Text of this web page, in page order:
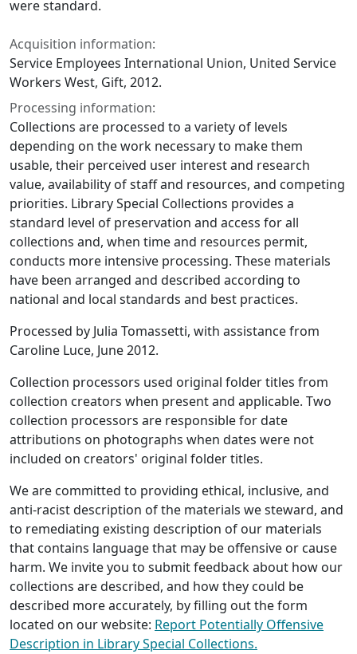
were standard.
Acquisition information:
Service Employees International Union, United Service
Workers West, Gift, 2012.
Processing information:
Collections are processed to a variety of levels
depending on the work necessary to make them
usable, their perceived user interest and research
value, availability of staff and resources, and competing
priorities. Library Special Collections provides a
standard level of preservation and access for all
collections and, when time and resources permit,
conducts more intensive processing. These materials
have been arranged and described according to
national and local standards and best practices.
Processed by Julia Tomassetti, with assistance from
Caroline Luce, June 2012.
Collection processors used original folder titles from
collection creators when present and applicable. Two
collection processors are responsible for date
attributions on photographs when dates were not
included on creators' original folder titles.
We are committed to providing ethical, inclusive, and
anti-racist description of the materials we steward, and
to remediating existing description of our materials
that contains language that may be offensive or cause
harm. We invite you to submit feedback about how our
collections are described, and how they could be
described more accurately, by filling out the form
located on our website: Report Potentially Offensive
Description in Library Special Collections.